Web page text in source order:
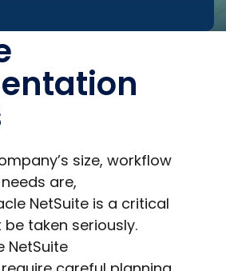
size, workflow
are,
NetSuite is a critical
taken seriously.
NetSuite